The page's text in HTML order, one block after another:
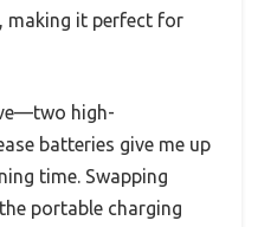
making it perfect for
high-
batteries give me up
time. Swapping
portable charging